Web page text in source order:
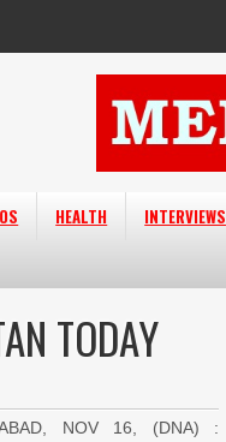
HEALTH INTERVIEWS
TODAY
NOV 16, (DNA) :